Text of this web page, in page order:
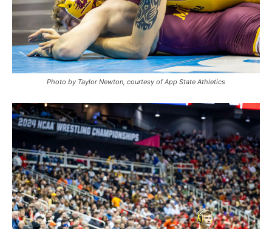
Photo by Taylor Newton, courtesy of App State Athletics